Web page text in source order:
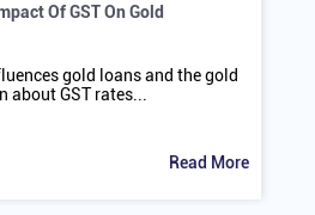
Of GST On Gold
gold loans and the gold
about GST rates...
Read More